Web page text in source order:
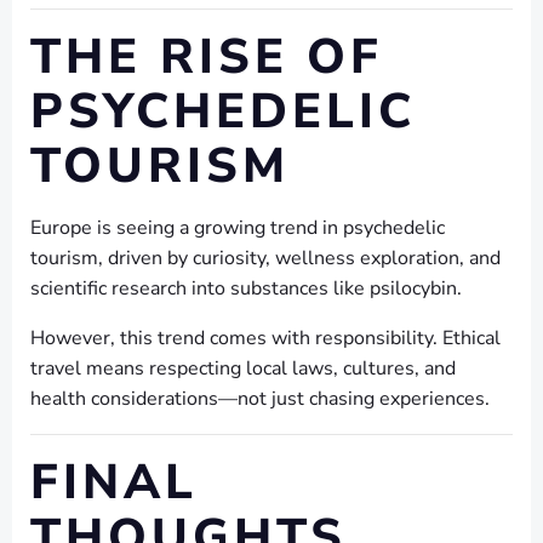
THE RISE OF
PSYCHEDELIC
TOURISM
Europe is seeing a growing trend in psychedelic
tourism, driven by curiosity, wellness exploration, and
scientific research into substances like psilocybin.
However, this trend comes with responsibility. Ethical
travel means respecting local laws, cultures, and
health considerations—not just chasing experiences.
FINAL